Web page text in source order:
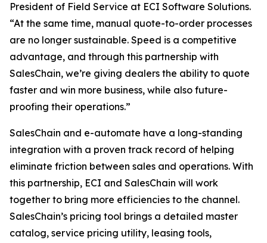
President of Field Service at ECI Software Solutions.
“At the same time, manual quote-to-order processes
are no longer sustainable. Speed is a competitive
advantage, and through this partnership with
SalesChain, we’re giving dealers the ability to quote
faster and win more business, while also future-
proofing their operations.”
SalesChain and e-automate have a long-standing
integration with a proven track record of helping
eliminate friction between sales and operations. With
this partnership, ECI and SalesChain will work
together to bring more efficiencies to the channel.
SalesChain’s pricing tool brings a detailed master
catalog, service pricing utility, leasing tools,